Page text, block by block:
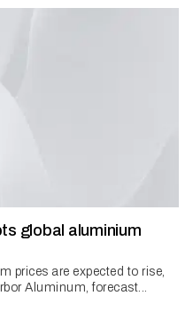
global aluminium
prices are expected to rise,
Aluminum, forecast...